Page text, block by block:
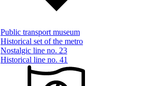
Public transport museum
Historical set of the metro
Nostalgic line no. 23
Historical line no. 41